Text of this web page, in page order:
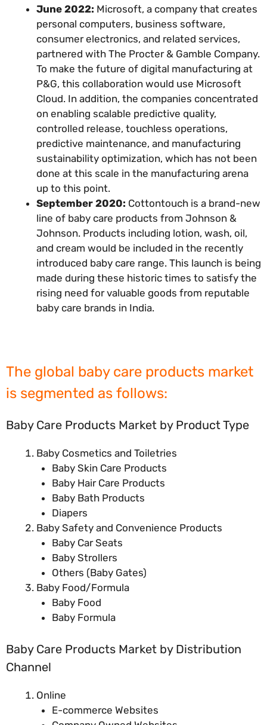
June 2022: Microsoft, a company that creates
personal computers, business software,
consumer electronics, and related services,
partnered with The Procter & Gamble Company.
To make the future of digital manufacturing at
P&G, this collaboration would use Microsoft
Cloud. In addition, the companies concentrated
on enabling scalable predictive quality,
controlled release, touchless operations,
predictive maintenance, and manufacturing
sustainability optimization, which has not been
done at this scale in the manufacturing arena
up to this point.
September 2020: Cottontouch is a brand-new
line of baby care products from Johnson &
Johnson. Products including lotion, wash, oil,
and cream would be included in the recently
introduced baby care range. This launch is being
made during these historic times to satisfy the
rising need for valuable goods from reputable
baby care brands in India.
The global baby care products market
is segmented as follows:
Baby Care Products Market by Product Type
Baby Cosmetics and Toiletries
Baby Skin Care Products
Baby Hair Care Products
Baby Bath Products
Diapers
Baby Safety and Convenience Products
Baby Car Seats
Baby Strollers
Others (Baby Gates)
Baby Food/Formula
Baby Food
Baby Formula
Baby Care Products Market by Distribution
Channel
Online
E-commerce Websites